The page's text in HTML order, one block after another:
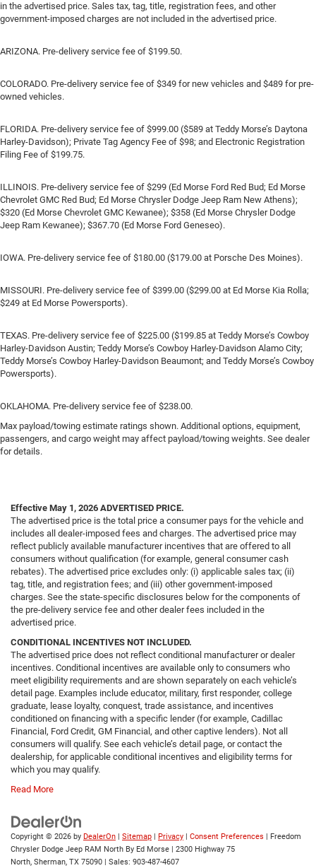
in the advertised price. Sales tax, tag, title, registration fees, and other
government-imposed charges are not included in the advertised price.
ARIZONA. Pre-delivery service fee of $199.50.
COLORADO. Pre-delivery service fee of $349 for new vehicles and $489 for pre-
owned vehicles.
FLORIDA. Pre-delivery service fee of $999.00 ($589 at Teddy Morse’s Daytona
Harley-Davidson); Private Tag Agency Fee of $98; and Electronic Registration
Filing Fee of $199.75.
ILLINOIS. Pre-delivery service fee of $299 (Ed Morse Ford Red Bud; Ed Morse
Chevrolet GMC Red Bud; Ed Morse Chrysler Dodge Jeep Ram New Athens);
$320 (Ed Morse Chevrolet GMC Kewanee); $358 (Ed Morse Chrysler Dodge
Jeep Ram Kewanee); $367.70 (Ed Morse Ford Geneseo).
IOWA. Pre-delivery service fee of $180.00 ($179.00 at Porsche Des Moines).
MISSOURI. Pre-delivery service fee of $399.00 ($299.00 at Ed Morse Kia Rolla;
$249 at Ed Morse Powersports).
TEXAS. Pre-delivery service fee of $225.00 ($199.85 at Teddy Morse’s Cowboy
Harley-Davidson Austin; Teddy Morse’s Cowboy Harley-Davidson Alamo City;
Teddy Morse’s Cowboy Harley-Davidson Beaumont; and Teddy Morse’s Cowboy
Powersports).
OKLAHOMA. Pre-delivery service fee of $238.00.
Max payload/towing estimate ratings shown. Additional options, equipment,
passengers, and cargo weight may affect payload/towing weights. See dealer
for details.
Effective May 1, 2026 ADVERTISED PRICE.
The advertised price is the total price a consumer pays for the vehicle and
includes all dealer-imposed fees and charges. The advertised price may
reflect publicly available manufacturer incentives that are offered to all
consumers without qualification (for example, general consumer cash
rebates). The advertised price excludes only: (i) applicable sales tax; (ii)
tag, title, and registration fees; and (iii) other government-imposed
charges. See the state-specific disclosures below for the components of
the pre-delivery service fee and other dealer fees included in the
advertised price.
CONDITIONAL INCENTIVES NOT INCLUDED.
The advertised price does not reflect conditional manufacturer or dealer
incentives. Conditional incentives are available only to consumers who
meet eligibility requirements and are shown separately on each vehicle’s
detail page. Examples include educator, military, first responder, college
graduate, lease loyalty, conquest, trade assistance, and incentives
conditioned on financing with a specific lender (for example, Cadillac
Financial, Ford Credit, GM Financial, and other captive lenders). Not all
consumers will qualify. See each vehicle’s detail page, or contact the
dealership, for applicable conditional incentives and eligibility terms for
which you may qualify.
Read More
Copyright © 2026 by DealerOn Sitemap Privacy Consent Preferences | Freedom
Chrysler Dodge Jeep RAM North By Ed Morse
2300 Highway 75
North, Sherman, TX 75090 | Sales: 903-487-4607